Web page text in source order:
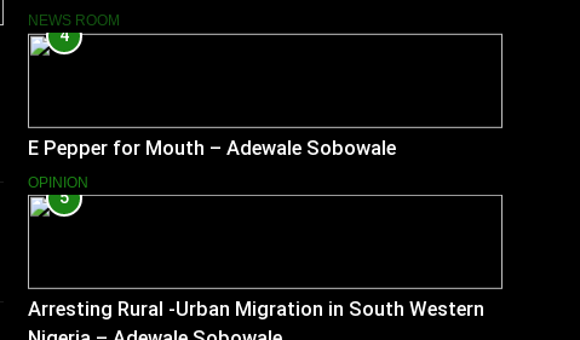
NEWS ROOM
4
E Pepper for Mouth – Adewale Sobowale
OPINION
5
Arresting Rural -Urban Migration in South Western